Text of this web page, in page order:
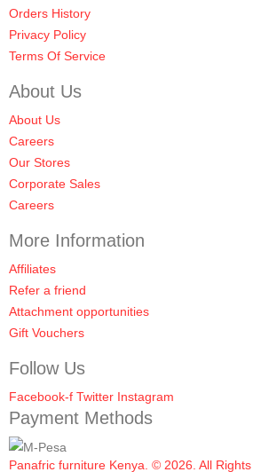
Orders History
Privacy Policy
Terms Of Service
About Us
About Us
Careers
Our Stores
Corporate Sales
Careers
More Information
Affiliates
Refer a friend
Attachment opportunities
Gift Vouchers
Follow Us
Facebook-f Twitter Instagram
Payment Methods
Panafric furniture Kenya. © 2026. All